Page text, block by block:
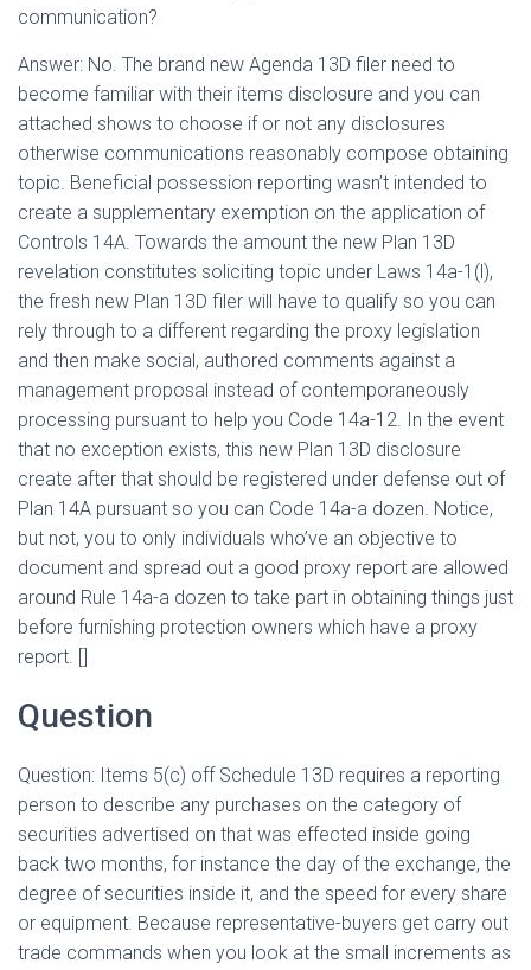
communication?
Answer: No. The brand new Agenda 13D filer need to
become familiar with their items disclosure and you can
attached shows to choose if or not any disclosures
otherwise communications reasonably compose obtaining
topic. Beneficial possession reporting wasn’t intended to
create a supplementary exemption on the application of
Controls 14A. Towards the amount the new Plan 13D
revelation constitutes soliciting topic under Laws 14a-1(l),
the fresh new Plan 13D filer will have to qualify so you can
rely through to a different regarding the proxy legislation
and then make social, authored comments against a
management proposal instead of contemporaneously
processing pursuant to help you Code 14a-12. In the event
that no exception exists, this new Plan 13D disclosure
create after that should be registered under defense out of
Plan 14A pursuant so you can Code 14a-a dozen. Notice,
but not, you to only individuals who’ve an objective to
document and spread out a good proxy report are allowed
around Rule 14a-a dozen to take part in obtaining things just
before furnishing protection owners which have a proxy
report. []
Question
Question: Items 5(c) off Schedule 13D requires a reporting
person to describe any purchases on the category of
securities advertised on that was effected inside going
back two months, for instance the day of the exchange, the
degree of securities inside it, and the speed for every share
or equipment. Because representative-buyers get carry out
trade commands when you look at the small increments as